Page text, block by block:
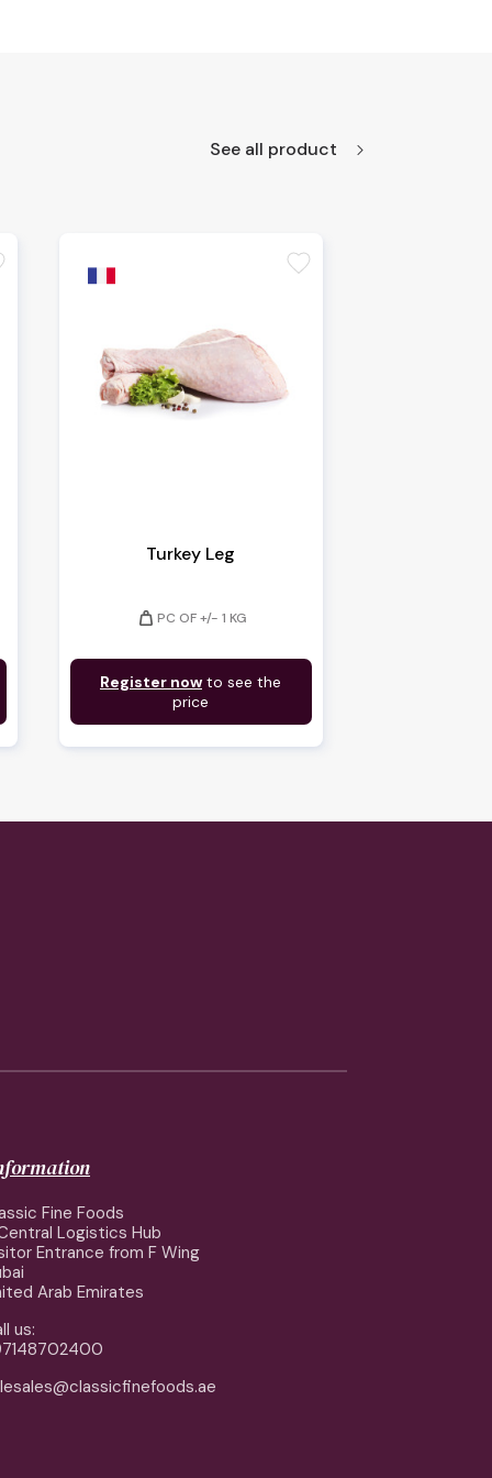
See all product
Turkey Leg
weight PC OF +/- 1 KG
Register now to see the
price
favorite
Fine Foods
Logistics Hub
Entrance from F Wing
Arab Emirates
us: